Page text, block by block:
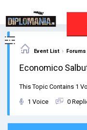
content
Event List › Forums
Economico
This Topic Contains 1
1 Voice 0